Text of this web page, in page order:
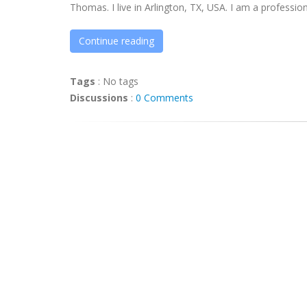
Thomas. I live in Arlington, TX, USA. I am a
Continue reading
Tags : No tags
Discussions : 0 Comments